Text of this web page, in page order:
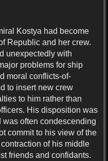
Kostya had become
Republic and her crew.
unexpectedly with
problems for ship
moral conflicts-of-
to insert new crew
to him rather than
His disposition was
was often condescending
commit to his view of the
of his middle
friends and confidants.